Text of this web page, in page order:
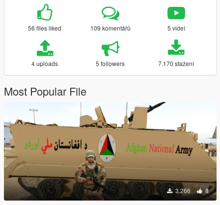
56 files liked 109 komentářů 5 videí
4 uploads 5 followers 7.170 stažení
Most Popular File
3.266 8